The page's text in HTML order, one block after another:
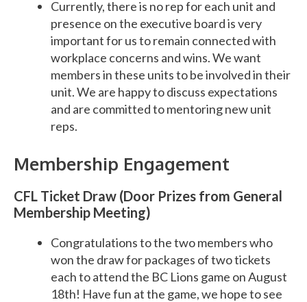
Currently, there is no rep for each unit and
presence on the executive board is very
important for us to remain connected with
workplace concerns and wins. We want
members in these units to be involved in their
unit. We are happy to discuss expectations
and are committed to mentoring new unit
reps.
Membership Engagement
CFL Ticket Draw (Door Prizes from General
Membership Meeting)
Congratulations to the two members who
won the draw for packages of two tickets
each to attend the BC Lions game on August
18th! Have fun at the game, we hope to see